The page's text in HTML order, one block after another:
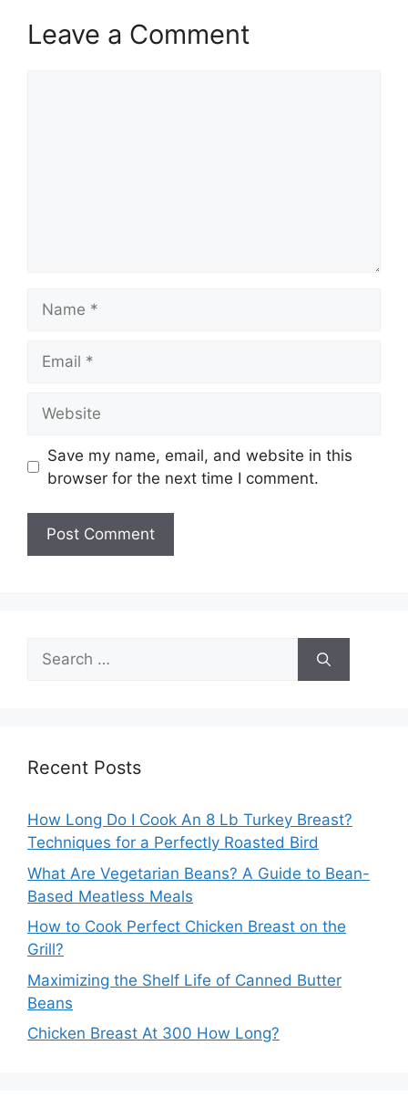
Leave a Comment
Save my name, email, and website in this
browser for the next time I comment.
Search
for:
Recent Posts
How Long Do I Cook An 8 Lb Turkey Breast?
Techniques for a Perfectly Roasted Bird
What Are Vegetarian Beans? A Guide to Bean-
Based Meatless Meals
How to Cook Perfect Chicken Breast on the
Grill?
Maximizing the Shelf Life of Canned Butter
Beans
Chicken Breast At 300 How Long?